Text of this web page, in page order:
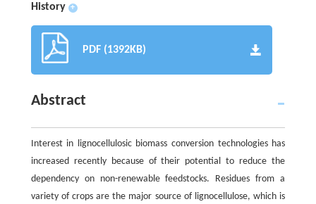
History +
PDF (1392KB)
Abstract
Interest in lignocellulosic biomass conversion technologies has
increased recently because of their potential to reduce the
dependency on non-renewable feedstocks. Residues from a
variety of crops are the major source of lignocellulose, which is